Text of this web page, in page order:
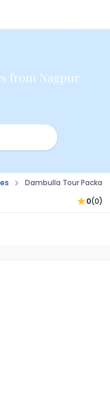
from Nagpur
Dambulla Tour
0(0)